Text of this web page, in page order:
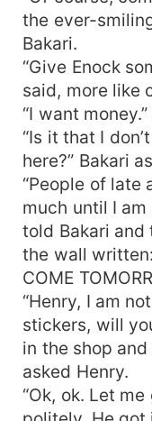
the ever-
Bakari.
“Give Enock
said, more like
“I want
“Is it that I
here?” Bakari
“People of late
much until I
told Bakari and
the wall written:
COME
“Henry, I am
stickers, will
in the shop
asked Henry.
“Ok, ok. Let